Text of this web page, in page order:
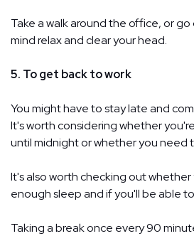
Take a walk around the office, or
mind relax and clear your head.
5. To get back to work
You might have to stay late and
It's worth considering whether
until midnight or whether you need
It's also worth checking out
enough sleep and if you'll be able
Taking a break once every 90